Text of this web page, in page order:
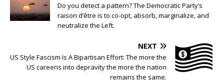
Do you detect a pattern? The Democratic Party’s
raison d’être is to co-opt, absorb, marginalize, and
neutralize the Left.
NEXT
US Style Fascism Is A Bipartisan Effort: The more the
US careens into depravity the more the nation
remains the same.